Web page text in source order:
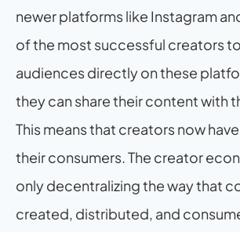
newer platforms like Instagram
of the most successful creators
audiences directly on these
they can share their content with
This means that creators now
their consumers. The creator
only decentralizing the way that
created, distributed, and